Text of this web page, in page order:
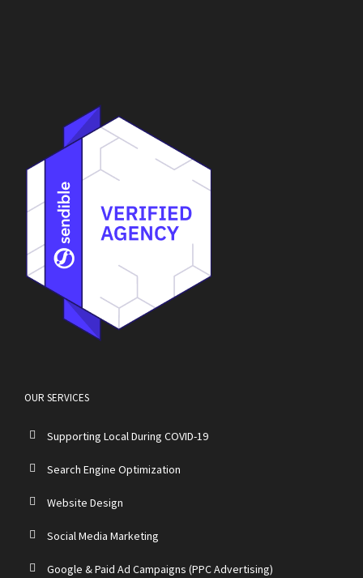
OUR SERVICES
Supporting Local During COVID-19
Search Engine Optimization
Website Design
Social Media Marketing
Google & Paid Ad Campaigns (PPC Advertising)